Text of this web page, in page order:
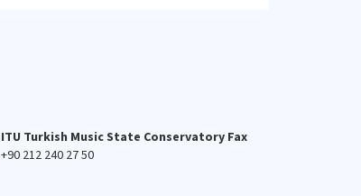
ITU Turkish Music State Conservatory Fax
+90 212 240 27 50